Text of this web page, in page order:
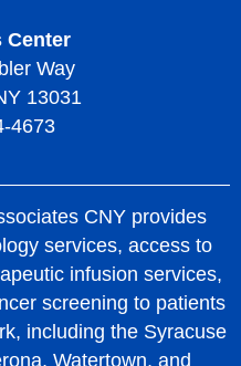
Center
Way
13031
4673
CNY provides
services, access to
infusion services,
screening to patients
including the Syracuse
Watertown, and